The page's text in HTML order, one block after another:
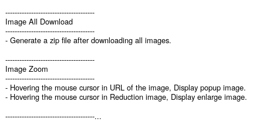
--------------------------------------
Image All Download
--------------------------------------
- Generate a zip file after downloading all images.
--------------------------------------
Image Zoom
--------------------------------------
- Hovering the mouse cursor in URL of the image, Display popup image.
- Hovering the mouse cursor in Reduction image, Display enlarge image.
--------------------------------------...